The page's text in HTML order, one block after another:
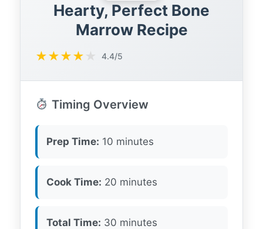
Hearty, Perfect Bone
Marrow Recipe
★★★★ ★ 4.4/5
Timing Overview
Prep Time: 10 minutes
Cook Time: 20 minutes
Total Time: 30 minutes